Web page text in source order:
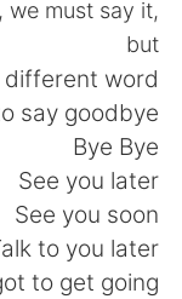
we must say it,
but
word.
say goodbye:
Bye Bye
See you later
See you soon
to you later
to get going